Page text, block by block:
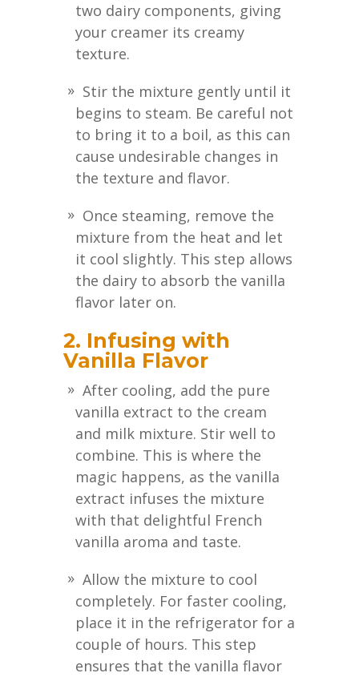
two dairy components, giving
your creamer its creamy
texture.
Stir the mixture gently until it
begins to steam. Be careful not
to bring it to a boil, as this can
cause undesirable changes in
the texture and flavor.
Once steaming, remove the
mixture from the heat and let
it cool slightly. This step allows
the dairy to absorb the vanilla
flavor later on.
2. Infusing with
Vanilla Flavor
After cooling, add the pure
vanilla extract to the cream
and milk mixture. Stir well to
combine. This is where the
magic happens, as the vanilla
extract infuses the mixture
with that delightful French
vanilla aroma and taste.
Allow the mixture to cool
completely. For faster cooling,
place it in the refrigerator for a
couple of hours. This step
ensures that the vanilla flavor